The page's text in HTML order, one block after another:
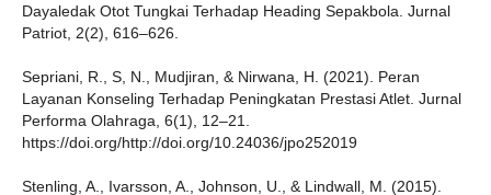
Dayaledak Otot Tungkai Terhadap Heading Sepakbola. Jurnal
Patriot, 2(2), 616–626.
Sepriani, R., S, N., Mudjiran, & Nirwana, H. (2021). Peran
Layanan Konseling Terhadap Peningkatan Prestasi Atlet. Jurnal
Performa Olahraga, 6(1), 12–21.
https://doi.org/http://doi.org/10.24036/jpo252019
Stenling, A., Ivarsson, A., Johnson, U., & Lindwall, M. (2015).